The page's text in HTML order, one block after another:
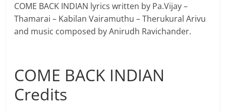
COME BACK INDIAN lyrics written by Pa.Vijay –
Thamarai – Kabilan Vairamuthu – Therukural Arivu
and music composed by Anirudh Ravichander.
COME BACK INDIAN
Credits